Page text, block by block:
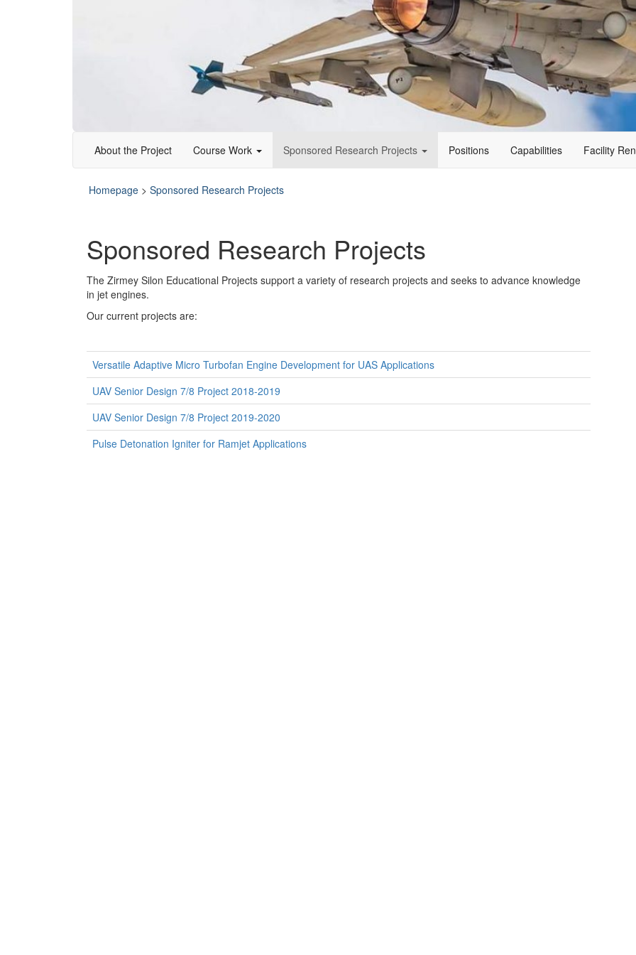
About the Project Course Work Sponsored Research Projects Positions Capabilities Facility
Homepage > Sponsored Research Projects
Sponsored Research Projects
The Zirmey Silon Educational Projects support a variety of research projects and seeks to advance knowledge
in jet engines.
Our current projects are:
Versatile Adaptive Micro Turbofan Engine Development for UAS Applications
UAV Senior Design 7/8 Project 2018-2019
UAV Senior Design 7/8 Project 2019-2020
Pulse Detonation Igniter for Ramjet Applications